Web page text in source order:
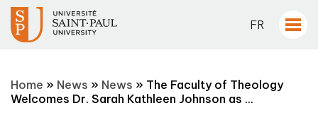
FR
Home » News » News » The Faculty of Theology
Welcomes Dr. Sarah Kathleen Johnson as ...